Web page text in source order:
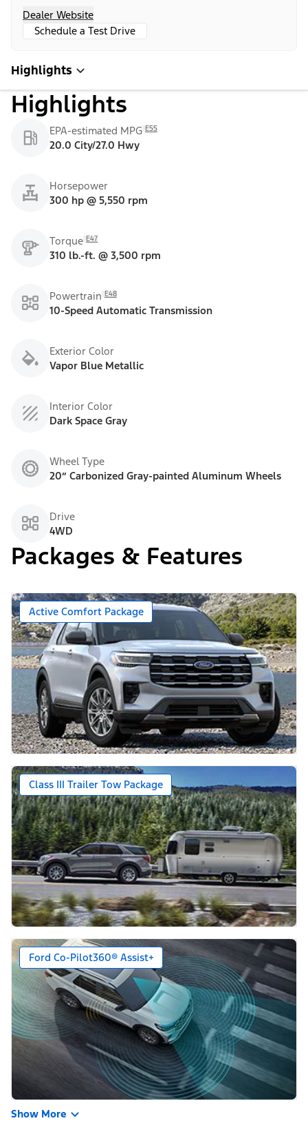
Dealer Website
Schedule a Test Drive
Highlights
Highlights
EPA-estimated MPG E55
20.0 City/27.0 Hwy
Horsepower
300 hp @ 5,550 rpm
Torque E47
310 lb.-ft. @ 3,500 rpm
Powertrain E48
10-Speed Automatic Transmission
Exterior Color
Vapor Blue Metallic
Interior Color
Dark Space Gray
Wheel Type
20” Carbonized Gray-painted Aluminum Wheels
Drive
4WD
Packages & Features
Active Comfort Package
Class III Trailer Tow Package
Ford Co-Pilot360® Assist+
Show More